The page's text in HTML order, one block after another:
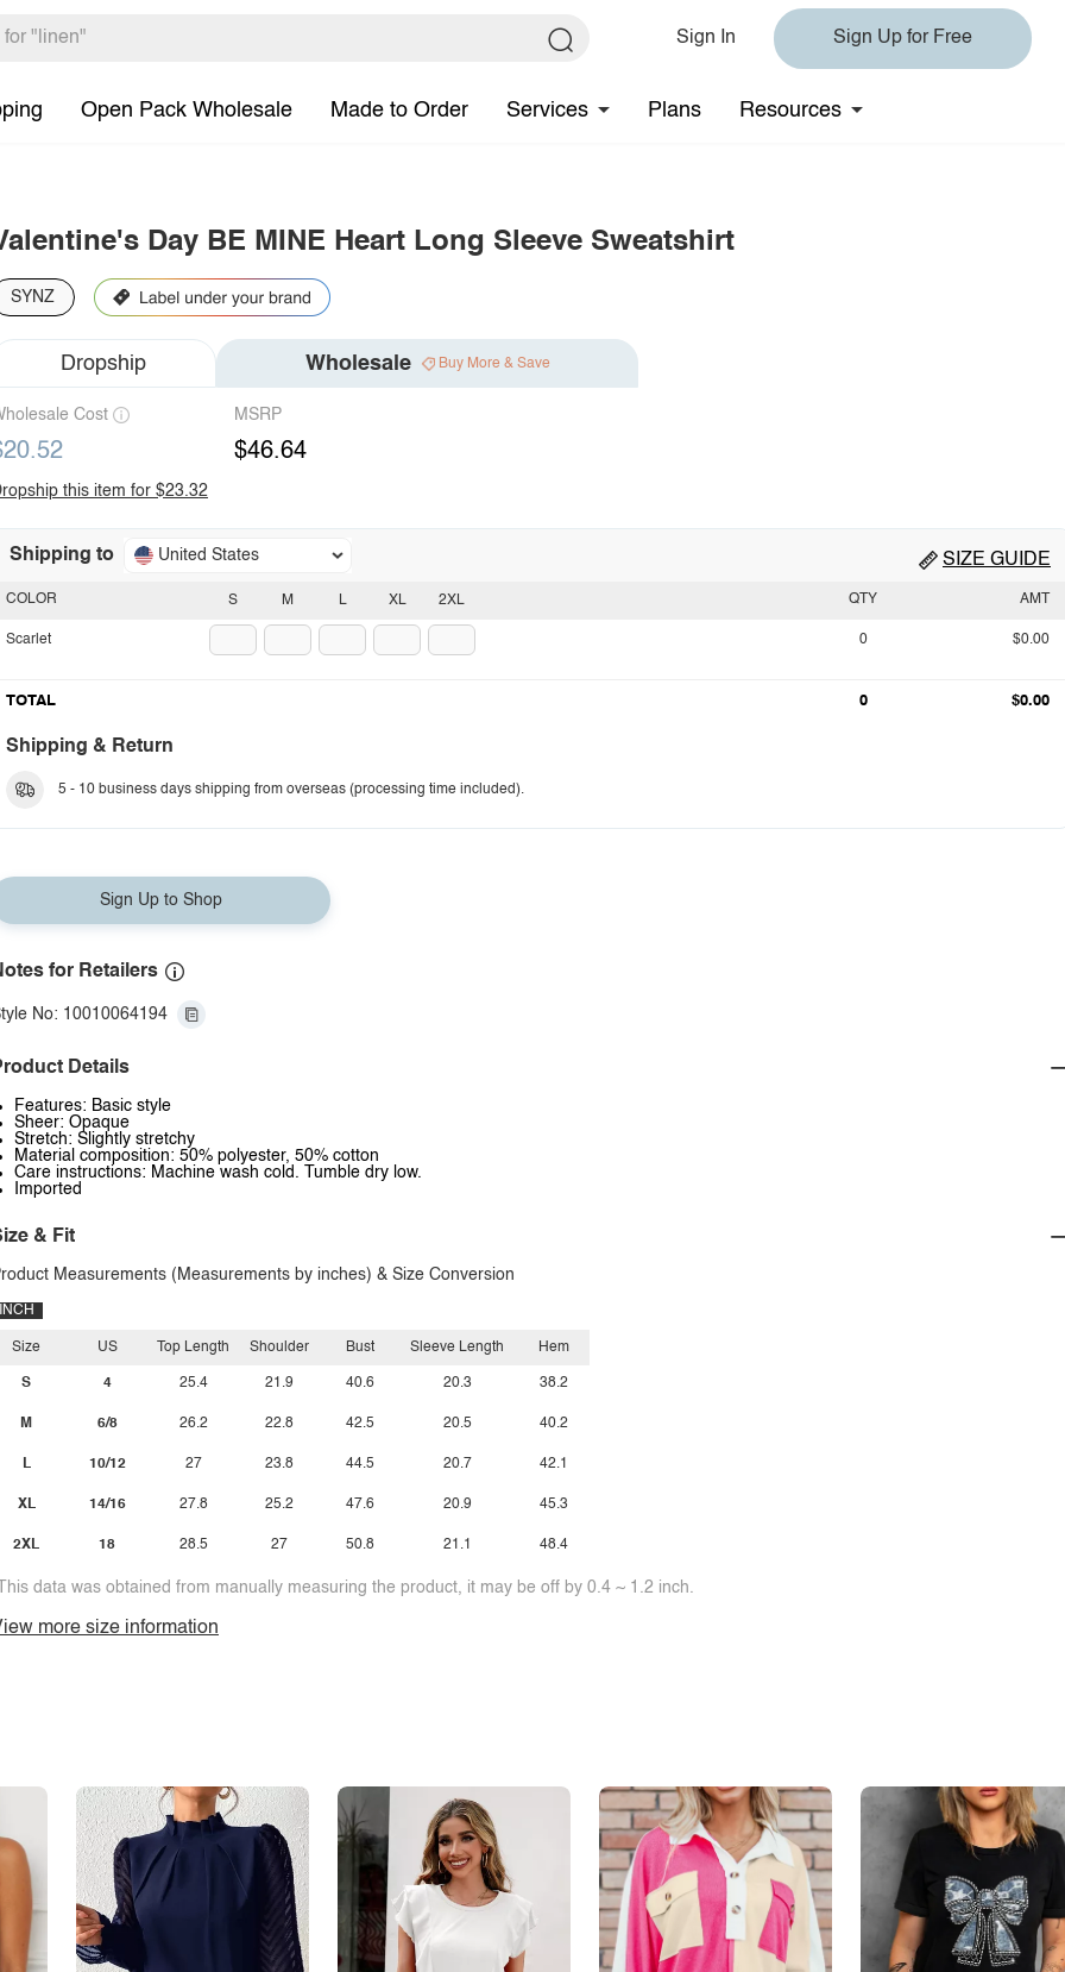
Sign In Sign Up for Free
Open Pack Wholesale Made to Order Services Plans Resources
Day BE MINE Heart Long Sleeve Sweatshirt
SYNZ
Dropship Wholesale Buy More & Save
Cost MSRP
$46.64
this item for $23.32
Shipping to United States SIZE GUIDE
S M L XL 2XL
COLOR
Scarlet
QTY AMT
0 $0.00
TOTAL 0 $0.00
Shipping & Return
5 - 10 business days shipping from overseas (processing time included).
Sign Up to Shop
for Retailers
No: 10010064194
Details
Features: Basic style
Sheer: Opaque
Stretch: Slightly stretchy
Material composition: 50% polyester, 50% cotton
Care instructions: Machine wash cold. Tumble dry low.
Imported
& Fit
Measurements (Measurements by inches) & Size Conversion
INCH
Size
S
M
L
XL
2XL
US
4
6/8
10/12
14/16
18
Top Length
25.4
26.2
27
27.8
28.5
Shoulder
21.9
22.8
23.8
25.2
27
Bust
40.6
42.5
44.5
47.6
50.8
Sleeve Length
20.3
20.5
20.7
20.9
21.1
Hem
38.2
40.2
42.1
45.3
48.4
data was obtained from manually measuring the product, it may be off by 0.4 ~ 1.2 inch.
more size information